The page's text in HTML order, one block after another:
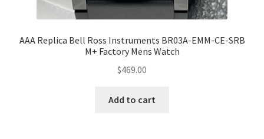
AAA Replica Bell Ross Instruments BR03A-EMM-CE-SRB
M+ Factory Mens Watch
$469.00
Add to cart